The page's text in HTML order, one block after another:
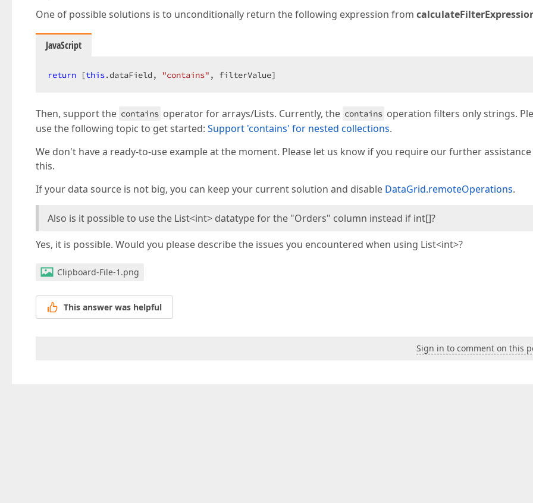
One of possible solutions is to unconditionally return the following expression from
JavaScript
return [this.dataField, "contains" , filterValue]
Then, support the contains operator for arrays/Lists. Currently, the contains operation filters only strings.
use the following topic to get started: Support 'contains' for nested collections.
We don't have a ready-to-use example at the moment. Please let us know if you require our further
this.
If your data source is not big, you can keep your current solution and disable DataGrid.remoteOperations.
Also is it possible to use the List<int> datatype for the "Orders" column instead if int[]?
Yes, it is possible. Would you please describe the issues you encountered when using List<int>?
Clipboard-File-1.png
This answer was helpful
Sign in to comment on this